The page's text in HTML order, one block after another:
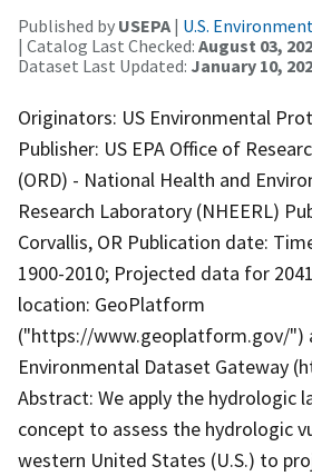
Published by USEPA | U.S.
| Catalog Last Checked: August 03,
Dataset Last Updated: January 10,
Originators: US Environmental
Publisher: US EPA Office of
(ORD) - National Health and
Research Laboratory (NHEERL)
Corvallis, OR Publication date:
1900-2010; Projected data for
location: GeoPlatform
("https://www.geoplatform.gov/")
Environmental Dataset Gateway
Abstract: We apply the hydrologic
concept to assess the hydrologic
western United States (U.S.) to